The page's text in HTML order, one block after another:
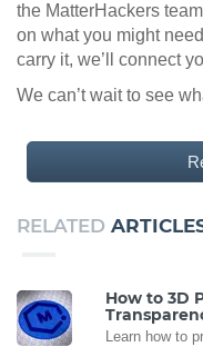
the MatterHackers
on what you might
carry it, we’ll connect
We can’t wait to see
RELATED
How to 3D
Learn how to